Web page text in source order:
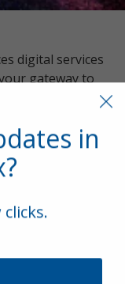
digital services
gateway to
in